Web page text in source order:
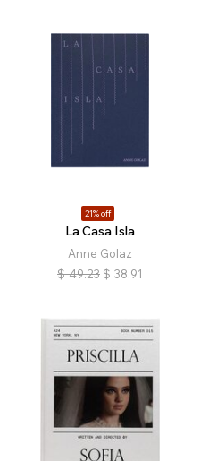
21% off
La Casa Isla
Anne Golaz
$ 49.23 $ 38.91